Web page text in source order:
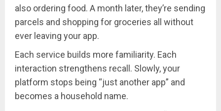
also ordering food. A month later, they’re sending
parcels and shopping for groceries all without
ever leaving your app.
Each service builds more familiarity. Each
interaction strengthens recall. Slowly, your
platform stops being “just another app” and
becomes a household name.